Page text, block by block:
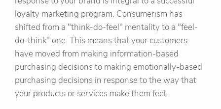
loyalty marketing program. Consumerism has
shifted from a "think-do-feel" mentality to a "feel-
do-think" one. This means that your customers
have moved from making information-based
purchasing decisions to making emotionally-based
purchasing decisions in response to the way that
your products or services make them feel.